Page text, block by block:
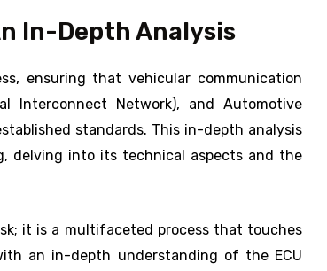
In-Depth Analysis
ensuring that vehicular communication
Interconnect Network), and Automotive
standards. This in-depth analysis
delving into its technical aspects and the
it is a multifaceted process that touches
an in-depth understanding of the ECU